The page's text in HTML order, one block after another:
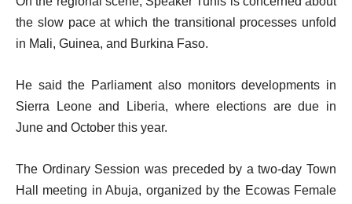
the slow pace at which the transitional processes unfold
in Mali, Guinea, and Burkina Faso.
He said the Parliament also monitors developments in
Sierra Leone and Liberia, where elections are due in
June and October this year.
The Ordinary Session was preceded by a two-day Town
Hall meeting in Abuja, organized by the Ecowas Female